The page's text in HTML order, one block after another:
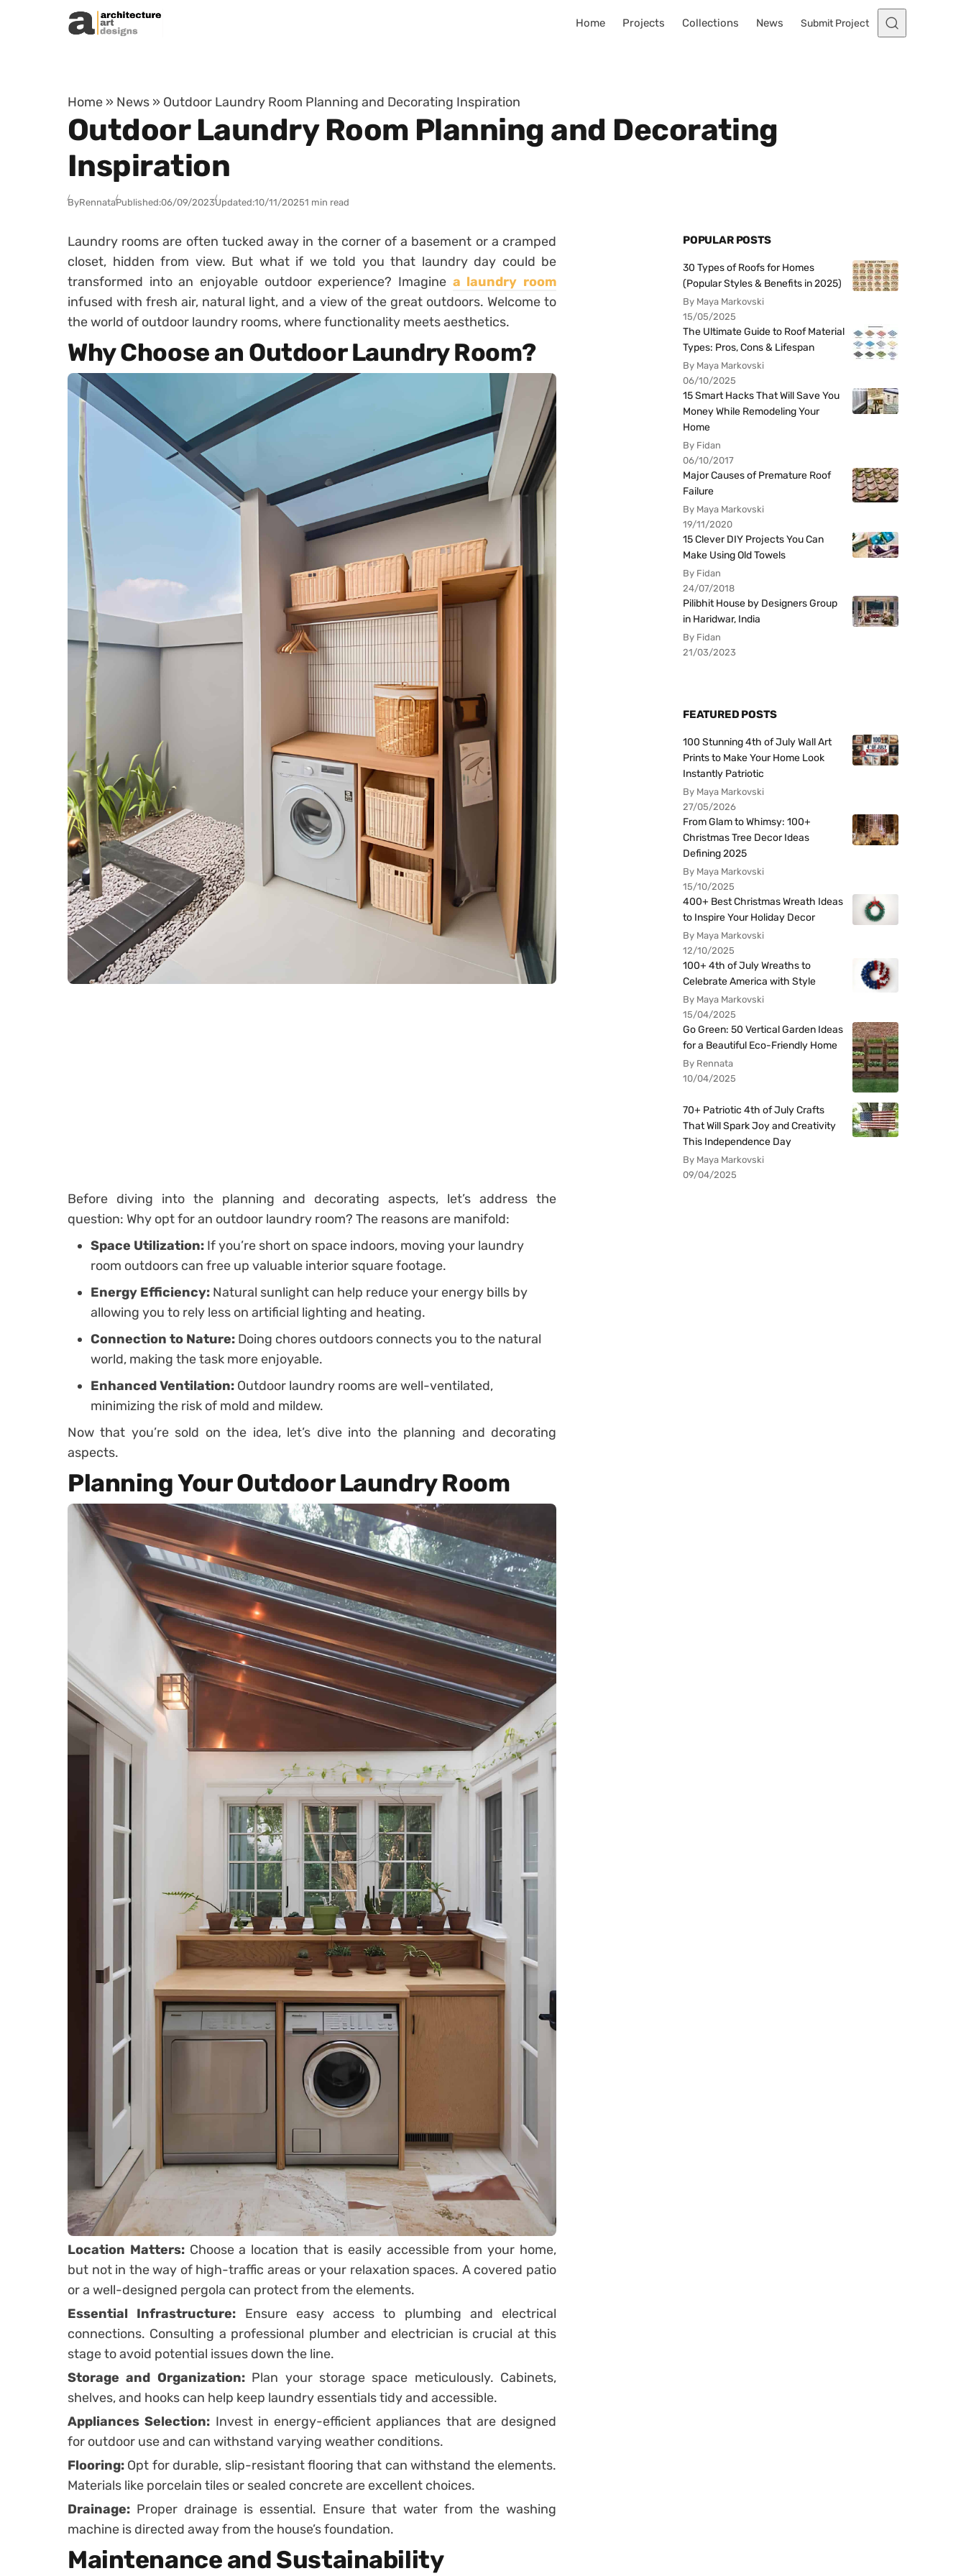
Skip to content
Home Projects Collections News Submit Project
Home » News » Outdoor Laundry Room Planning and Decorating Inspiration
Outdoor Laundry Room Planning and Decorating
Inspiration
ByRennataPublished:06/09/2023Updated:10/11/20251 min read
Laundry rooms are often tucked away in the corner of a basement or a cramped
closet, hidden from view. But what if we told you that laundry day could be
transformed into an enjoyable outdoor experience? Imagine a laundry room
infused with fresh air, natural light, and a view of the great outdoors. Welcome to
the world of outdoor laundry rooms, where functionality meets aesthetics.
Why Choose an Outdoor Laundry Room?
Before diving into the planning and decorating aspects, let’s address the
question: Why opt for an outdoor laundry room? The reasons are manifold:
Space Utilization: If you’re short on space indoors, moving your laundry
room outdoors can free up valuable interior square footage.
Energy Efficiency: Natural sunlight can help reduce your energy bills by
allowing you to rely less on artificial lighting and heating.
Connection to Nature: Doing chores outdoors connects you to the natural
world, making the task more enjoyable.
Enhanced Ventilation: Outdoor laundry rooms are well-ventilated,
minimizing the risk of mold and mildew.
Now that you’re sold on the idea, let’s dive into the planning and decorating
aspects.
Planning Your Outdoor Laundry Room
Location Matters:Choose a location that is easily accessible from your home,
but not in the way of high-traffic areas or your relaxation spaces. A covered patio
or a well-designed pergola can protect from the elements.
Essential Infrastructure: Ensure easy access to plumbing and electrical
connections. Consulting a professional plumber and electrician is crucial at this
stage to avoid potential issues down the line.
Storage and Organization:Plan your storage space meticulously. Cabinets,
shelves, and hooks can help keep laundry essentials tidy and accessible.
Appliances Selection: Invest in energy-efficient appliances that are designed
for outdoor use and can withstand varying weather conditions.
Flooring: Opt for durable, slip-resistant flooring that can withstand the elements.
Materials like porcelain tiles or sealed concrete are excellent choices.
Drainage: Proper drainage is essential. Ensure that water from the washing
machine is directed away from the house’s foundation.
Maintenance and Sustainability
POPULAR POSTS
30 Types of Roofs for Homes
(Popular Styles & Benefits in 2025)
By Maya Markovski
15/05/2025
The Ultimate Guide to Roof Material
Types: Pros, Cons & Lifespan
By Maya Markovski
06/10/2025
15 Smart Hacks That Will Save You
Money While Remodeling Your
Home
By Fidan
06/10/2017
Major Causes of Premature Roof
Failure
By Maya Markovski
19/11/2020
15 Clever DIY Projects You Can
Make Using Old Towels
By Fidan
24/07/2018
Pilibhit House by Designers Group
in Haridwar, India
By Fidan
21/03/2023
FEATURED POSTS
100 Stunning 4th of July Wall Art
Prints to Make Your Home Look
Instantly Patriotic
By Maya Markovski
27/05/2026
From Glam to Whimsy: 100+
Christmas Tree Decor Ideas
Defining 2025
By Maya Markovski
15/10/2025
400+ Best Christmas Wreath Ideas
to Inspire Your Holiday Decor
By Maya Markovski
12/10/2025
100+ 4th of July Wreaths to
Celebrate America with Style
By Maya Markovski
15/04/2025
Go Green: 50 Vertical Garden Ideas
for a Beautiful Eco-Friendly Home
By Rennata
10/04/2025
70+ Patriotic 4th of July Crafts
That Will Spark Joy and Creativity
This Independence Day
By Maya Markovski
09/04/2025